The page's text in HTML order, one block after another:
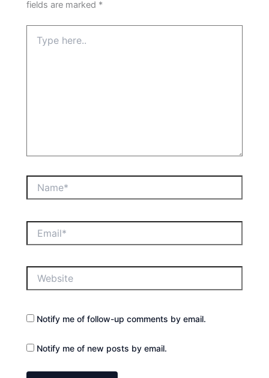
fields are marked *
here..
Notify me of follow-up comments by email.
Notify me of new posts by email.